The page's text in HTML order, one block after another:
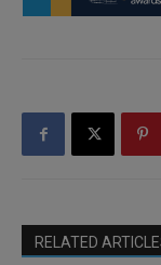
RELATED